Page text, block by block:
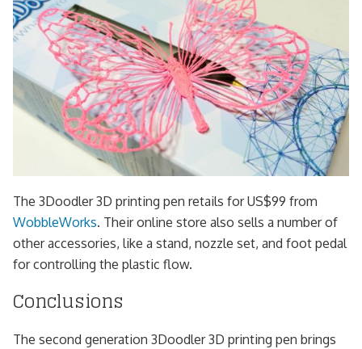
The 3Doodler 3D printing pen retails for US$99 from
WobbleWorks. Their online store also sells a number of
other accessories, like a stand, nozzle set, and foot pedal
for controlling the plastic flow.
Conclusions
The second generation 3Doodler 3D printing pen brings